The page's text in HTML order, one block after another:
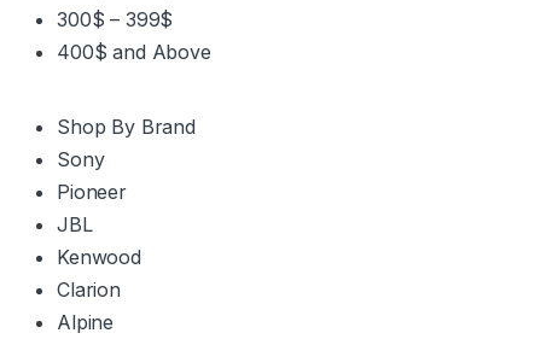
300$ – 399$
400$ and Above
Shop By Brand
Sony
Pioneer
JBL
Kenwood
Clarion
Alpine